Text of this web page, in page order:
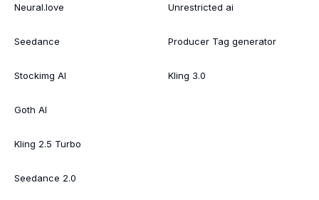
Neural.love
Seedance
Stockimg AI
Goth AI
Kling 2.5 Turbo
Seedance 2.0
Unrestricted ai
Producer Tag generator
Kling 3.0